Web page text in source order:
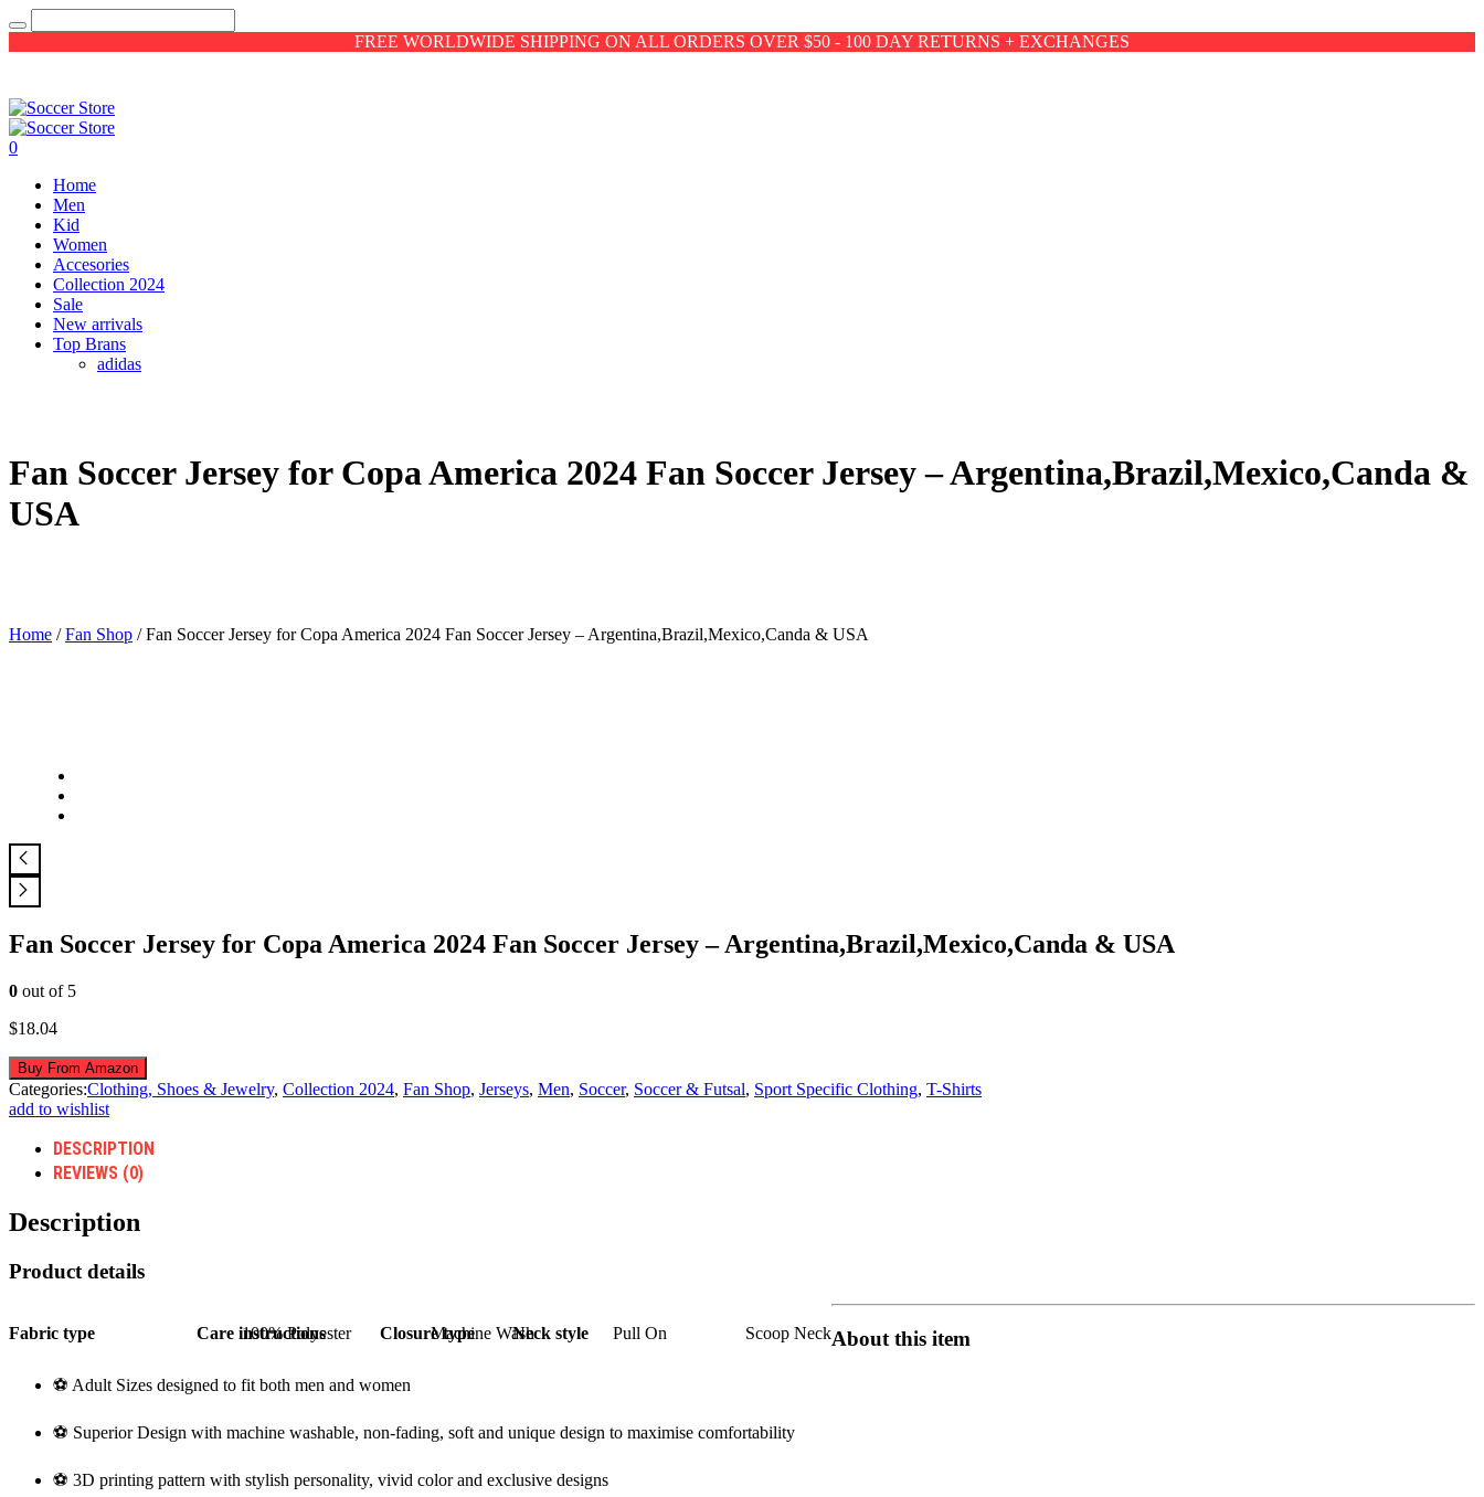
FREE WORLDWIDE SHIPPING ON ALL ORDERS OVER $50 - 100 DAY RETURNS + EXCHANGES
0
Home
Men
Kid
Women
Accesories
Collection 2024
Sale
New arrivals
Top Brans
adidas
Fan Soccer Jersey for Copa America 2024 Fan Soccer Jersey – Argentina,Brazil,Mexico,Canda &
USA
Home /Fan Shop / Fan Soccer Jersey for Copa America 2024 Fan Soccer Jersey – Argentina,Brazil,Mexico,Canda & USA
Fan Soccer Jersey for Copa America 2024 Fan Soccer Jersey – Argentina,Brazil,Mexico,Canda & USA
0 out of 5
$18.04
Buy From Amazon
Categories:Clothing, Shoes & Jewelry, Collection 2024, Fan Shop, Jerseys, Men, Soccer, Soccer & Futsal, Sport Specific Clothing, T-Shirts
add to wishlist
DESCRIPTION
REVIEWS (0)
Description
Product details
Fabric type 100% Polyester
Care instructions Machine Wash
Closure type Pull On
Neck style Scoop NeckAbout this item
⚽ Adult Sizes designed to fit both men and women
⚽ Superior Design with machine washable, non-fading, soft and unique design to maximise comfortability
⚽ 3D printing pattern with stylish personality, vivid color and exclusive designs